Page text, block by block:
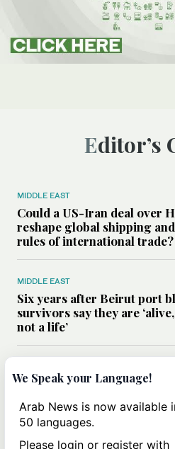
MIDDLE EAST
Could a US-Iran deal over
reshape global shipping
rules of international trade?
MIDDLE EAST
Six years after Beirut port
survivors say they are
not a life’
Can Trump’s ‘art of the deal’
strategy reshape the
Iran?
We Speak your Language!
Arab News is now available
50 languages.
Please login or register with